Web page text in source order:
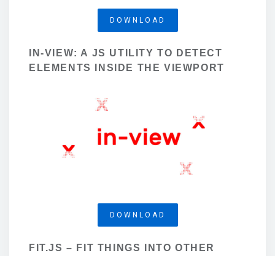
DOWNLOAD
IN-VIEW: A JS UTILITY TO DETECT
ELEMENTS INSIDE THE VIEWPORT
DOWNLOAD
FIT.JS – FIT THINGS INTO OTHER